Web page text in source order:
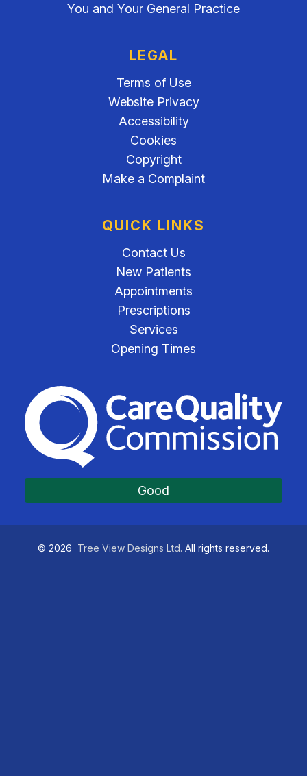
You and Your General Practice
LEGAL
Terms of Use
Website Privacy
Accessibility
Cookies
Copyright
Make a Complaint
QUICK LINKS
Contact Us
New Patients
Appointments
Prescriptions
Services
Opening Times
The Care Quality
Good
© 2026 Tree View Designs Ltd. All rights reserved.